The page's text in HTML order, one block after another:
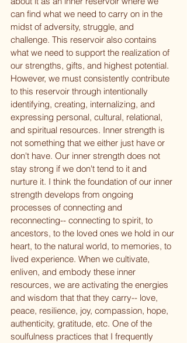
can find what we need to carry on in the
midst of adversity, struggle, and
challenge. This reservoir also contains
what we need to support the realization of
our strengths, gifts, and highest potential.
However, we must consistently contribute
to this reservoir through intentionally
identifying, creating, internalizing, and
expressing personal, cultural, relational,
and spiritual resources. Inner strength is
not something that we either just have or
don't have. Our inner strength does not
stay strong if we don't tend to it and
nurture it. I think the foundation of our inner
strength develops from ongoing
processes of connecting and
reconnecting-- connecting to spirit, to
ancestors, to the loved ones we hold in our
heart, to the natural world, to memories, to
lived experience. When we cultivate,
enliven, and embody these inner
resources, we are activating the energies
and wisdom that that they carry-- love,
peace, resilience, joy, compassion, hope,
authenticity, gratitude, etc. One of the
soulfulness practices that I frequently